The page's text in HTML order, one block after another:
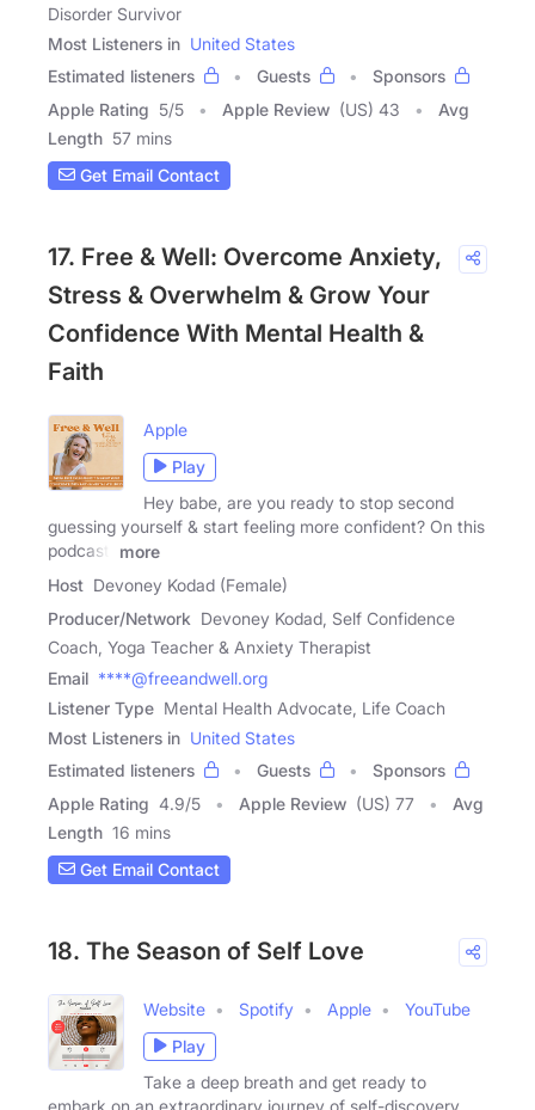
Disorder Survivor
Most Listeners in United States
Estimated listeners
Guests
Sponsors
Apple Rating 5/5 Apple Review (US) 43
Avg
Length 57 mins
Get Email Contact
17. Free & Well: Overcome Anxiety,
Stress & Overwhelm & Grow Your
Confidence With Mental Health &
Faith
Apple
Play
Hey babe, are you ready to stop second
guessing yourself & start feeling more confident? On this
podcast,
more
Host Devoney Kodad (Female)
Producer/Network Devoney Kodad, Self Confidence
Coach, Yoga Teacher & Anxiety Therapist
Email ****@freeandwell.org
Listener Type Mental Health Advocate, Life Coach
Most Listeners in United States
Estimated listeners
Guests
Sponsors
Apple Rating 4.9/5 Apple Review (US) 77
Avg
Length 16 mins
Get Email Contact
18. The Season of Self Love
Website Spotify Apple
YouTube
Play
Take a deep breath and get ready to
embark on an extraordinary journey of self-discovery